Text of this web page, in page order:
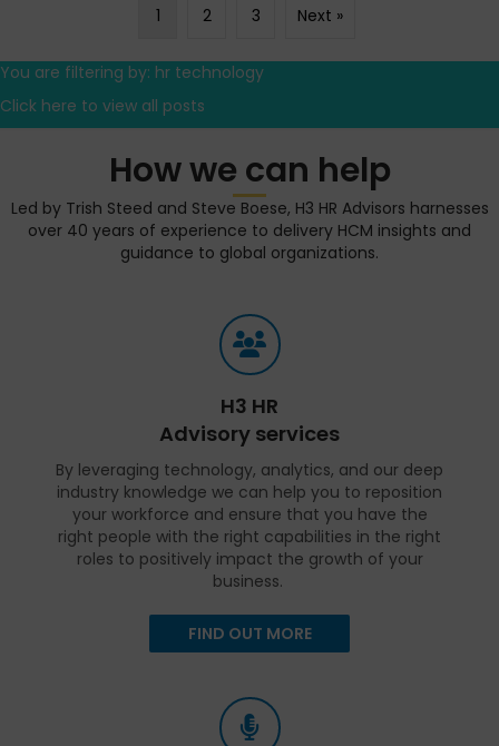
1 2 3 Next »
You are filtering by: hr technology
Click here to view all posts
How we can help
Led by Trish Steed and Steve Boese, H3 HR Advisors harnesses
over 40 years of experience to delivery HCM insights and
guidance to global organizations.
H3 HR
Advisory services
By leveraging technology, analytics, and our deep
industry knowledge we can help you to reposition
your workforce and ensure that you have the
right people with the right capabilities in the right
roles to positively impact the growth of your
business.
FIND OUT MORE